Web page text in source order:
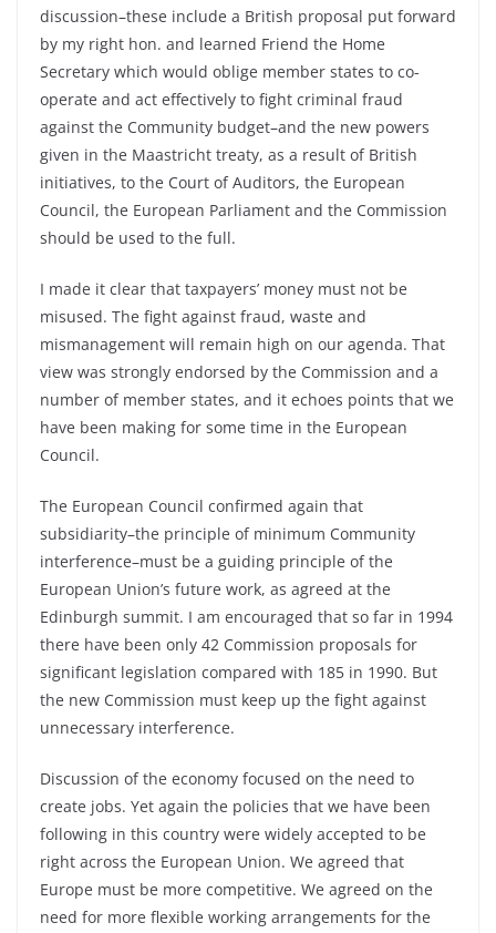
discussion–these include a British proposal put forward
by my right hon. and learned Friend the Home
Secretary which would oblige member states to co-
operate and act effectively to fight criminal fraud
against the Community budget–and the new powers
given in the Maastricht treaty, as a result of British
initiatives, to the Court of Auditors, the European
Council, the European Parliament and the Commission
should be used to the full.
I made it clear that taxpayers’ money must not be
misused. The fight against fraud, waste and
mismanagement will remain high on our agenda. That
view was strongly endorsed by the Commission and a
number of member states, and it echoes points that we
have been making for some time in the European
Council.
The European Council confirmed again that
subsidiarity–the principle of minimum Community
interference–must be a guiding principle of the
European Union’s future work, as agreed at the
Edinburgh summit. I am encouraged that so far in 1994
there have been only 42 Commission proposals for
significant legislation compared with 185 in 1990. But
the new Commission must keep up the fight against
unnecessary interference.
Discussion of the economy focused on the need to
create jobs. Yet again the policies that we have been
following in this country were widely accepted to be
right across the European Union. We agreed that
Europe must be more competitive. We agreed on the
need for more flexible working arrangements for the